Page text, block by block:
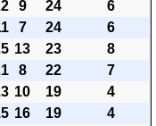
9 24
6
7 24
6
13 23
8
8 22
7
10 19
4
16 19
4